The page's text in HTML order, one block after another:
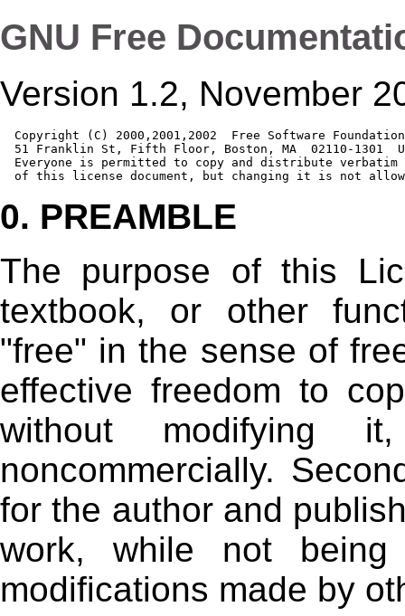
GNU Free
Version 1.2, November
Copyright (C) 2000,2001,2002  Free Software
51 Franklin St, Fifth Floor, Boston, MA  02110-1301
Everyone is permitted to copy and distribute verbatim
0. PREAMBLE
The purpose of this
textbook, or other
"free" in the sense of
effective freedom to
without modifying
noncommercially.
for the author and
work, while not being
modifications made by